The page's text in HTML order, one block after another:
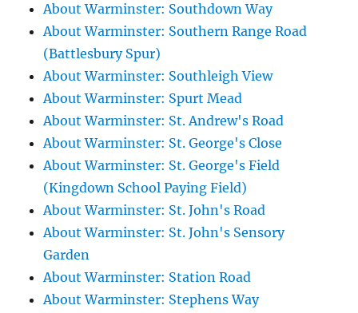
About Warminster: Southdown Way
About Warminster: Southern Range Road
(Battlesbury Spur)
About Warminster: Southleigh View
About Warminster: Spurt Mead
About Warminster: St. Andrew's Road
About Warminster: St. George's Close
About Warminster: St. George's Field
(Kingdown School Paying Field)
About Warminster: St. John's Road
About Warminster: St. John's Sensory
Garden
About Warminster: Station Road
About Warminster: Stephens Way